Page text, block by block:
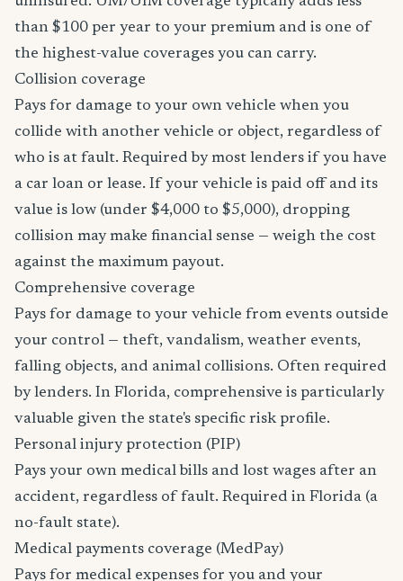
than $100 per year to your premium and is one of
the highest-value coverages you can carry.
Collision coverage
Pays for damage to your own vehicle when you
collide with another vehicle or object, regardless of
who is at fault. Required by most lenders if you have
a car loan or lease. If your vehicle is paid off and its
value is low (under $4,000 to $5,000), dropping
collision may make financial sense — weigh the cost
against the maximum payout.
Comprehensive coverage
Pays for damage to your vehicle from events outside
your control — theft, vandalism, weather events,
falling objects, and animal collisions. Often required
by lenders. In Florida, comprehensive is particularly
valuable given the state's specific risk profile.
Personal injury protection (PIP)
Pays your own medical bills and lost wages after an
accident, regardless of fault. Required in Florida (a
no-fault state).
Medical payments coverage (MedPay)
Pays for medical expenses for you and your